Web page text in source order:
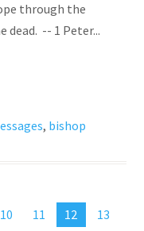
through the
dead. -- 1 Peter...
, bishop
10 11 12
13